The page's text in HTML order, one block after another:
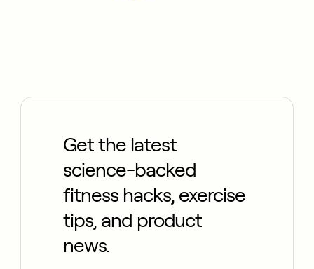
Get the latest
science-backed
fitness hacks, exercise
tips, and product
news.